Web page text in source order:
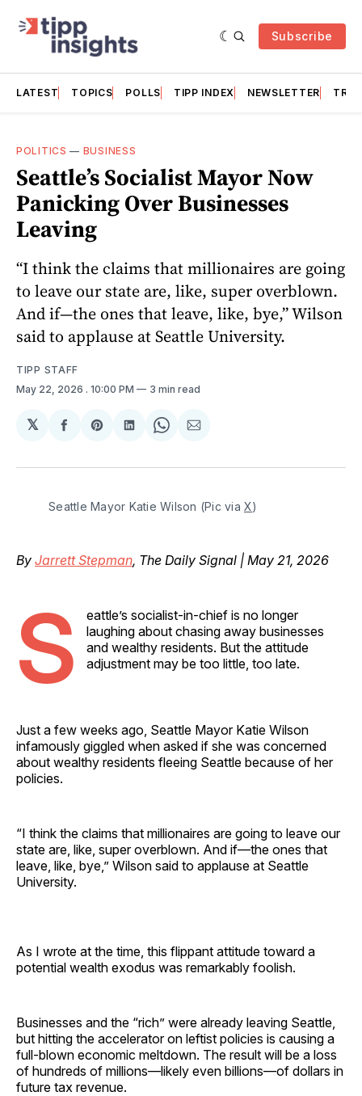
Subscribe
LATEST TOPICS POLLS TIPP INDEX NEWSLETTER
POLITICS — BUSINESS
Seattle’s Socialist Mayor Now
Panicking Over Businesses
Leaving
“I think the claims that millionaires are going
to leave our state are, like, super overblown.
And if—the ones that leave, like, bye,” Wilson
said to applause at Seattle University.
TIPP STAFF
May 22, 2026 . 10:00 PM 3 min read
𝕏
Share
Facebook
Share
Pinterest
Share
LinkedIn
Share
WhatsApp
Share
Email
Seattle Mayor Katie Wilson (Pic via X)
By Jarrett Stepman, The Daily Signal | May 21, 2026
S
eattle’s socialist-in-chief is no longer
laughing about chasing away businesses
and wealthy residents. But the attitude
adjustment may be too little, too late.
Just a few weeks ago, Seattle Mayor Katie Wilson
infamously giggled when asked if she was concerned
about wealthy residents fleeing Seattle because of her
policies.
“I think the claims that millionaires are going to leave our
state are, like, super overblown. And if—the ones that
leave, like, bye,” Wilson said to applause at Seattle
University.
As I wrote at the time, this flippant attitude toward a
potential wealth exodus was remarkably foolish.
Businesses and the “rich” were already leaving Seattle,
but hitting the accelerator on leftist policies is causing a
full-blown economic meltdown. The result will be a loss
of hundreds of millions—likely even billions—of dollars in
future tax revenue.